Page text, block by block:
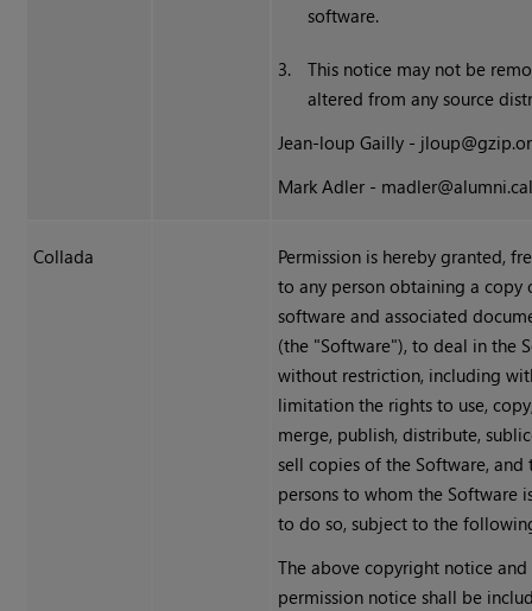
software.
3.
This notice may not be
altered from any source
Jean-loup Gailly -
Mark Adler -
Collada
Permission is hereby granted,
to any person obtaining a copy
software and associated
(the "Software"), to deal in the
without restriction, including
limitation the rights to use,
merge, publish, distribute,
sell copies of the Software,
persons to whom the Software
to do so, subject to the
The above copyright notice and
permission notice shall be